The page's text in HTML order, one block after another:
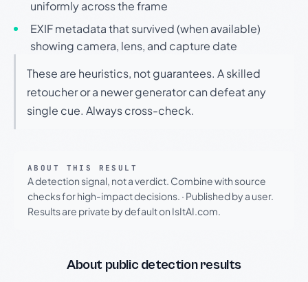
uniformly across the frame
EXIF metadata that survived (when available)
showing camera, lens, and capture date
These are heuristics, not guarantees. A skilled
retoucher or a newer generator can defeat any
single cue. Always cross-check.
ABOUT THIS RESULT
A detection signal, not a verdict. Combine with source
checks for high-impact decisions. · Published by a user.
Results are private by default on IsItAI.com.
About public detection results